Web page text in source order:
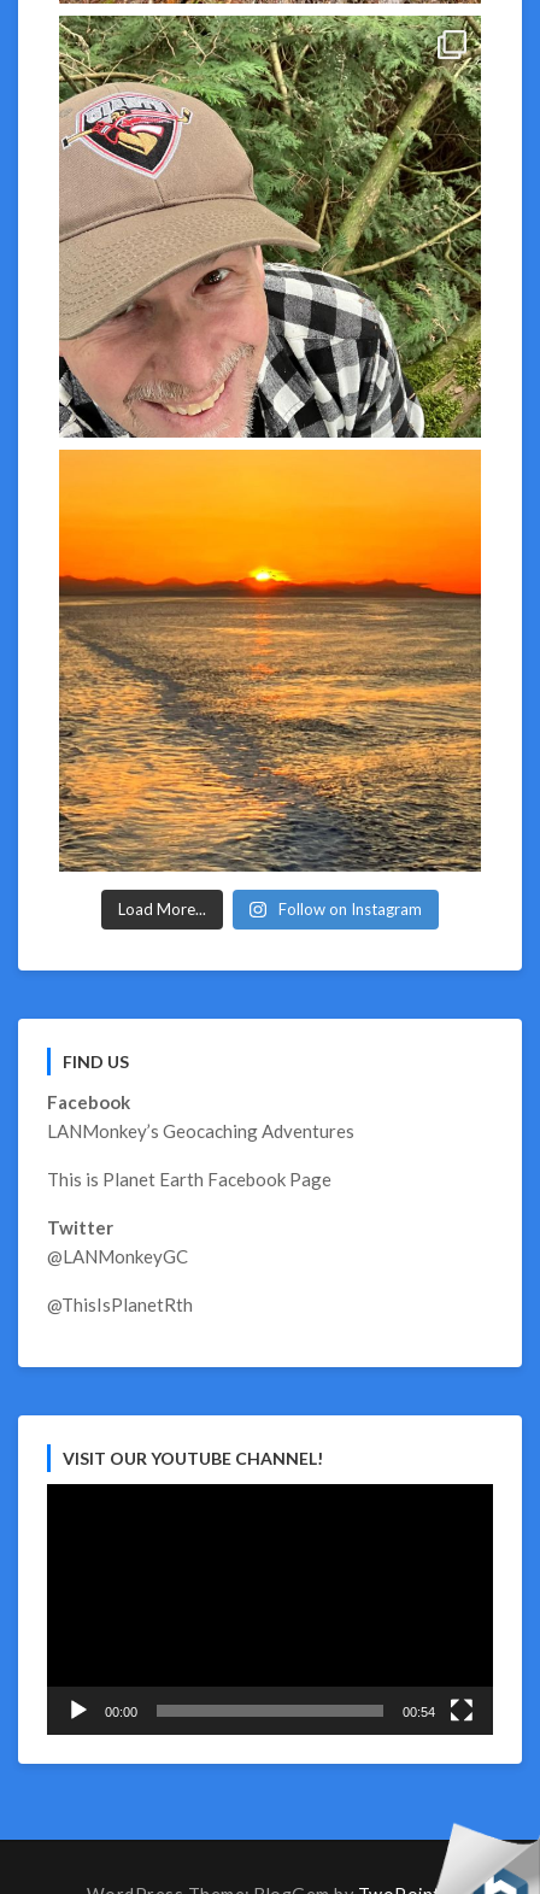
Load More... Follow on Instagram
FIND US
Facebook
LANMonkey’s Geocaching Adventures
This is Planet Earth Facebook Page
Twitter
@LANMonkeyGC
@ThisIsPlanetRth
VISIT OUR YOUTUBE CHANNEL!
00:00 00:54